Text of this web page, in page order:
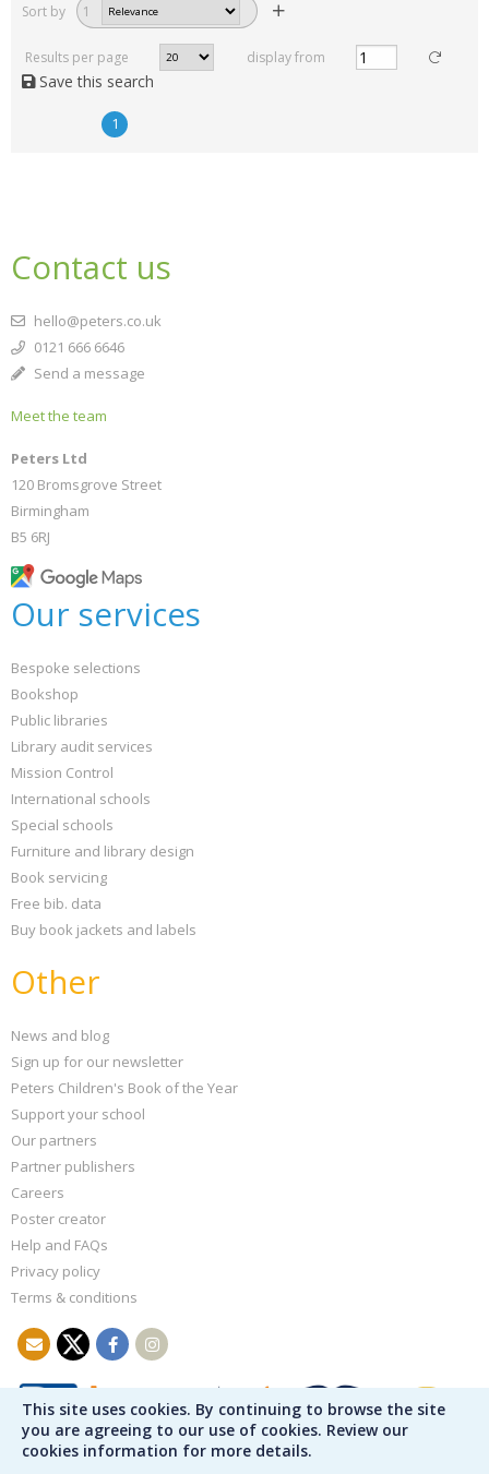
Sort by 1
Results per page display from
Save this search
1
This site uses cookies. By continuing to browse the site
you are agreeing to our use of cookies. Review our
cookies information for more details.
Contact us
hello@peters.co.uk
0121 666 6646
Send a message
Meet the team
Peters Ltd
120 Bromsgrove Street
Birmingham
B5 6RJ
Our services
Bespoke selections
Bookshop
Public libraries
Library audit services
Mission Control
International schools
Special schools
Furniture and library design
Book servicing
Free bib. data
Buy book jackets and labels
Other
News and blog
Sign up for our newsletter
Peters Children's Book of the Year
Support your school
Our partners
Partner publishers
Careers
Poster creator
Help and FAQs
Privacy policy
Terms & conditions